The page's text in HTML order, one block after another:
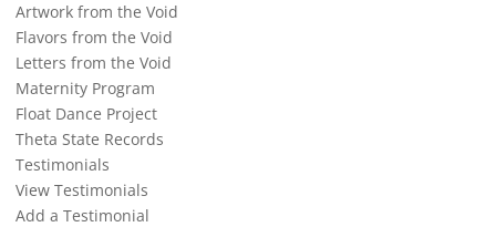
Artwork from the Void
Flavors from the Void
Letters from the Void
Maternity Program
Float Dance Project
Theta State Records
Testimonials
View Testimonials
Add a Testimonial